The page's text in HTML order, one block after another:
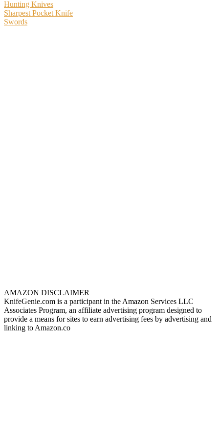
Hunting Knives
Sharpest Pocket Knife
Swords
AMAZON DISCLAIMER
KnifeGenie.com is a participant in the Amazon Services LLC
Associates Program, an affiliate advertising program designed to
provide a means for sites to earn advertising fees by advertising and
linking to Amazon.co